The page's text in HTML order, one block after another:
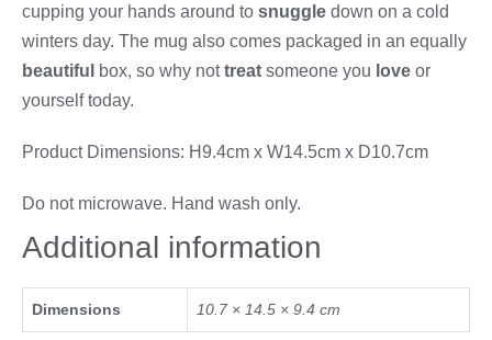
cupping your hands around to snuggle down on a cold
winters day. The mug also comes packaged in an equally
beautiful
box, so why nottreat someone you love or
yourself today.
Product Dimensions: H9.4cm x W14.5cm x D10.7cm
Do not microwave. Hand wash only.
Additional information
Dimensions 10.7 × 14.5 × 9.4 cm